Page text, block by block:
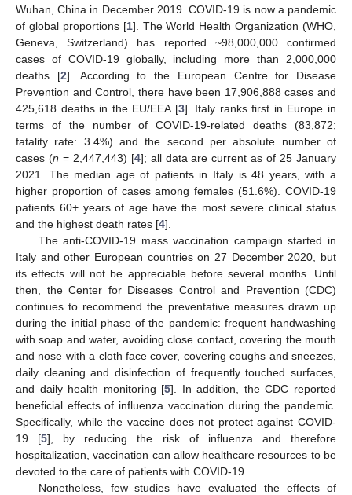
Wuhan, China in December 2019. COVID-19 is now a pandemic
of global proportions [1]. The World Health Organization (WHO,
Geneva, Switzerland) has reported ~98,000,000 confirmed
cases of COVID-19 globally, including more than 2,000,000
deaths [2]. According to the European Centre for Disease
Prevention and Control, there have been 17,906,888 cases and
425,618 deaths in the EU/EEA [3]. Italy ranks first in Europe in
terms of the number of COVID-19-related deaths (83,872;
fatality rate: 3.4%) and the second per absolute number of
cases (n = 2,447,443) [4]; all data are current as of 25 January
2021. The median age of patients in Italy is 48 years, with a
higher proportion of cases among females (51.6%). COVID-19
patients 60+ years of age have the most severe clinical status
and the highest death rates [4].
The anti-COVID-19 mass vaccination campaign started in
Italy and other European countries on 27 December 2020, but
its effects will not be appreciable before several months. Until
then, the Center for Diseases Control and Prevention (CDC)
continues to recommend the preventative measures drawn up
during the initial phase of the pandemic: frequent handwashing
with soap and water, avoiding close contact, covering the mouth
and nose with a cloth face cover, covering coughs and sneezes,
daily cleaning and disinfection of frequently touched surfaces,
and daily health monitoring [5]. In addition, the CDC reported
beneficial effects of influenza vaccination during the pandemic.
Specifically, while the vaccine does not protect against COVID-
19 [5], by reducing the risk of influenza and therefore
hospitalization, vaccination can allow healthcare resources to be
devoted to the care of patients with COVID-19.
Nonetheless, few studies have evaluated the effects of